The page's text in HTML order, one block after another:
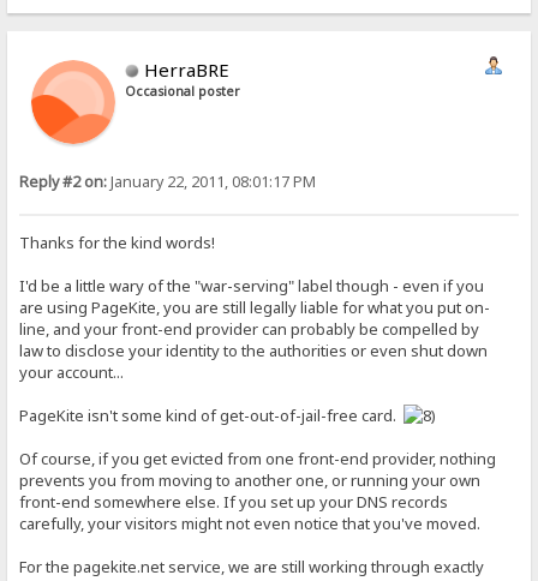
HerraBRE
Occasional poster
Reply #2 on:January 22, 2011, 08:01:17 PM
Thanks for the kind words!
I'd be a little wary of the "war-serving" label though - even if you
are using PageKite, you are still legally liable for what you put on-
line, and your front-end provider can probably be compelled by
law to disclose your identity to the authorities or even shut down
your account...
PageKite isn't some kind of get-out-of-jail-free card.
Of course, if you get evicted from one front-end provider, nothing
prevents you from moving to another one, or running your own
front-end somewhere else. If you set up your DNS records
carefully, your visitors might not even notice that you've moved.
For the pagekite.net service, we are still working through exactly